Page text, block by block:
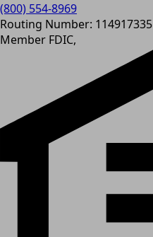
(800) 554-8969
Routing Number: 114917335
Member FDIC,